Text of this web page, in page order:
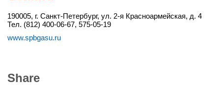
190005, г. Санкт-Петербург, ул. 2-я Красноармейская, д. 4
Тел. (812) 400-06-67, 575-05-19
www.spbgasu.ru
Share